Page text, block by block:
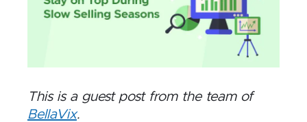
This is a guest post from the team of
BellaVix.